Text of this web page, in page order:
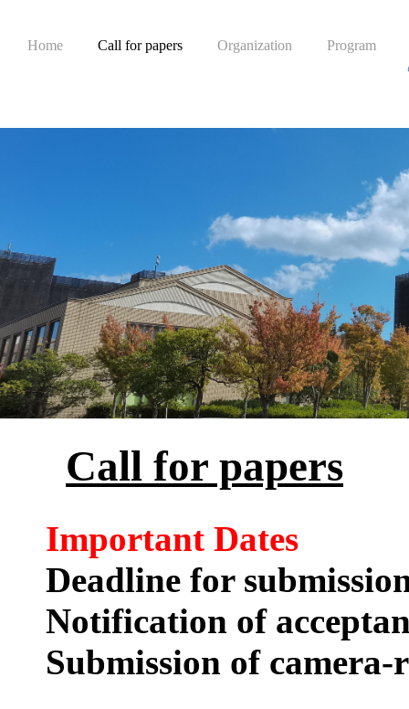
Home Call for papers Organization Program
Call for papers
Important Dates
Deadline for
Notification of
Submission of